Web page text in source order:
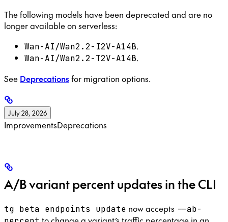
The following models have been deprecated and are no
longer available on serverless:
Wan-AI/Wan2.2-I2V-A14B.
Wan-AI/Wan2.2-T2V-A14B.
See Deprecationsfor migration options.
July 28, 2026
ImprovementsDeprecations
A/B variant percent updates in the CLI
tg beta endpoints update now accepts --ab-